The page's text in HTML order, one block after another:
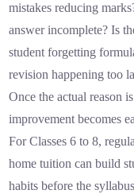
mistakes reducing
answer incomplete? Is
student forgetting
revision happening too
Once the actual reason
improvement becomes
For Classes 6 to 8,
home tuition can build
habits before the syllabus